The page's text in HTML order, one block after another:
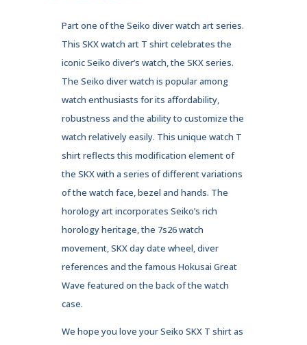
Part one of the Seiko diver watch art series.
This SKX watch art T shirt celebrates the
iconic Seiko diver’s watch, the SKX series.
The Seiko diver watch is popular among
watch enthusiasts for its affordability,
robustness and the ability to customize the
watch relatively easily. This unique watch T
shirt reflects this modification element of
the SKX with a series of different variations
of the watch face, bezel and hands. The
horology art incorporates Seiko’s rich
horology heritage, the 7s26 watch
movement, SKX day date wheel, diver
references and the famous Hokusai Great
Wave featured on the back of the watch
case.
We hope you love your Seiko SKX T shirt as